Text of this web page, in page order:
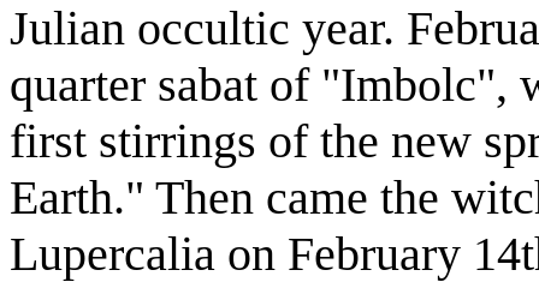
Julian occultic year.
quarter sabat of "Imbolc",
first stirrings of the new
Earth." Then came the
Lupercalia on February